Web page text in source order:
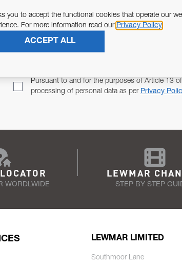
Pursuant to and for the purposes of Article 13
processing of personal data as per Privacy
WORDLWIDE
LEWMAR
STEP BY STEP
LEWMAR LIMITED
Southmoor Lane
you to accept the functional cookies that operate our
For more information read our Privacy Policy
ACCEPT ALL